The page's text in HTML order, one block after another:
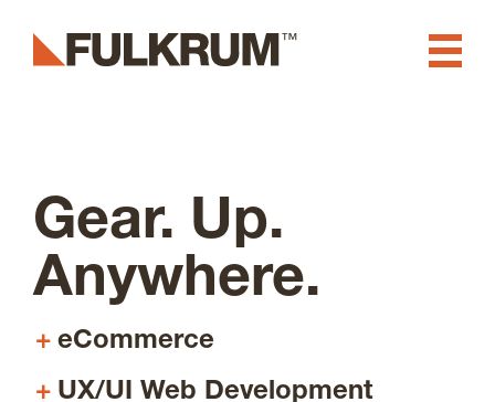
Fulkrum
Digital Experience, Website
Design & Development
Software & App
Development
Swamp Stick
Gear. Up.
Anywhere.
eCommerce
UX/UI Web Development